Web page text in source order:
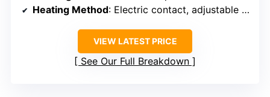
Heating Method: Electric contact, adjustable temperature
VIEW LATEST PRICE
See Our Full Breakdown